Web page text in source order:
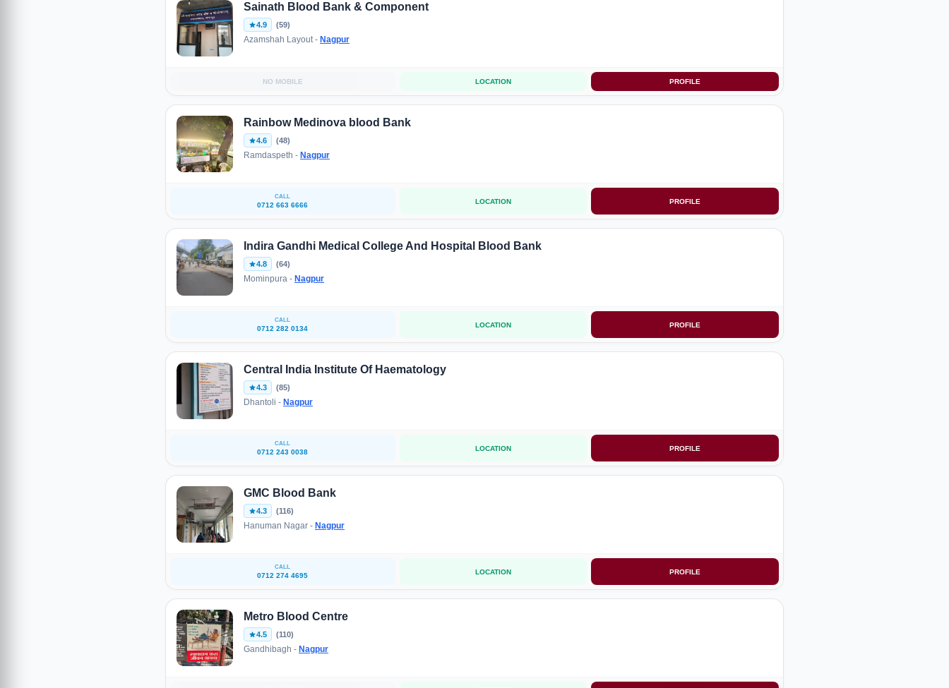
Sainath Blood Bank & Component
4.9 (59)
Azamshah Layout - Nagpur
NO MOBILE LOCATION PROFILE
Rainbow Medinova blood Bank
4.6 (48)
Ramdaspeth - Nagpur
CALL
0712 663 6666 LOCATION PROFILE
Indira Gandhi Medical College And Hospital Blood Bank
4.8 (64)
Mominpura - Nagpur
CALL
0712 282 0134 LOCATION PROFILE
Central India Institute Of Haematology
4.3 (85)
Dhantoli - Nagpur
CALL
0712 243 0038 LOCATION PROFILE
GMC Blood Bank
4.3 (116)
Hanuman Nagar - Nagpur
CALL
0712 274 4695 LOCATION PROFILE
Metro Blood Centre
4.5 (110)
Gandhibagh - Nagpur